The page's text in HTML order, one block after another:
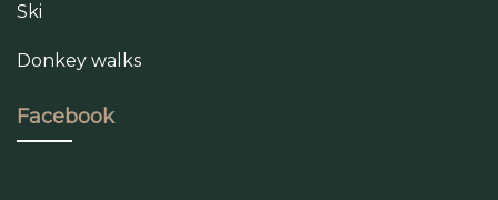
Ski
Donkey walks
Facebook